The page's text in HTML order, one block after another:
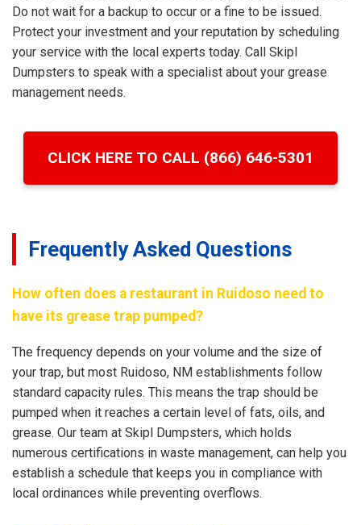
Do not wait for a backup to occur or a fine to be issued.
Protect your investment and your reputation by scheduling
your service with the local experts today. Call Skipl
Dumpsters to speak with a specialist about your grease
management needs.
CLICK HERE TO CALL (866) 646-5301
Frequently Asked Questions
How often does a restaurant in Ruidoso need to
have its grease trap pumped?
The frequency depends on your volume and the size of
your trap, but most Ruidoso, NM establishments follow
standard capacity rules. This means the trap should be
pumped when it reaches a certain level of fats, oils, and
grease. Our team at Skipl Dumpsters, which holds
numerous certifications in waste management, can help you
establish a schedule that keeps you in compliance with
local ordinances while preventing overflows.